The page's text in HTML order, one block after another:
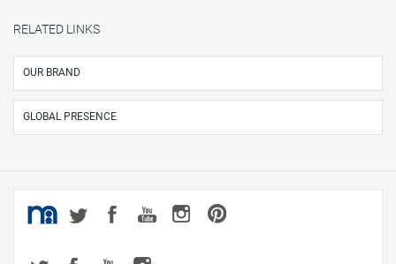
RELATED LINKS
OUR BRAND
GLOBAL PRESENCE